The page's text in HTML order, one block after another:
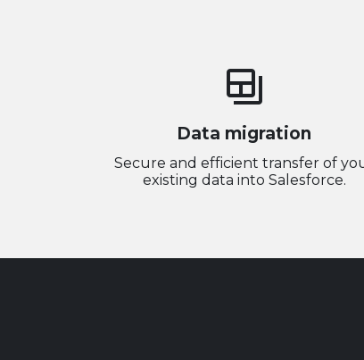
backup_table
Data migration
Secure and efficient transfer of
existing data into Salesforce.